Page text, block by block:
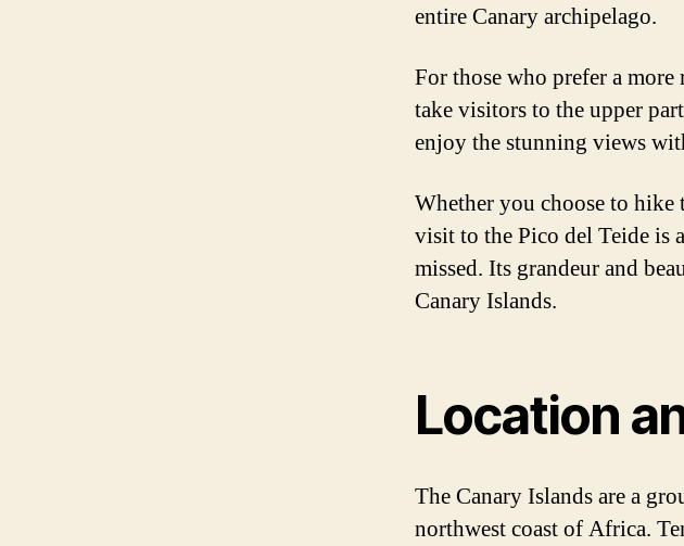
entire Canary archipelago.
For those who prefer a
take visitors to the upper
enjoy the stunning views
Whether you choose to hike
visit to the Pico del Teide is
missed. Its grandeur and
Canary Islands.
Location
The Canary Islands are a
northwest coast of Africa.